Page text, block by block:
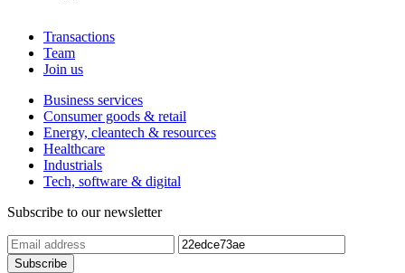
Transactions
Team
Join us
Business services
Consumer goods & retail
Energy, cleantech & resources
Healthcare
Industrials
Tech, software & digital
Subscribe to our newsletter